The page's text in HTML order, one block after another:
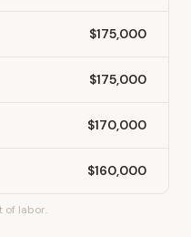
$175,000
$175,000
$170,000
$160,000
of labor.